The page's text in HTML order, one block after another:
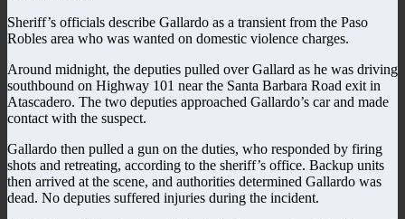
Sheriff’s officials describe Gallardo as a transient from the Paso
Robles area who was wanted on domestic violence charges.
Around midnight, the deputies pulled over Gallard as he was driving
southbound on Highway 101 near the Santa Barbara Road exit in
Atascadero. The two deputies approached Gallardo’s car and made
contact with the suspect.
Gallardo then pulled a gun on the duties, who responded by firing
shots and retreating, according to the sheriff’s office. Backup units
then arrived at the scene, and authorities determined Gallardo was
dead. No deputies suffered injuries during the incident.